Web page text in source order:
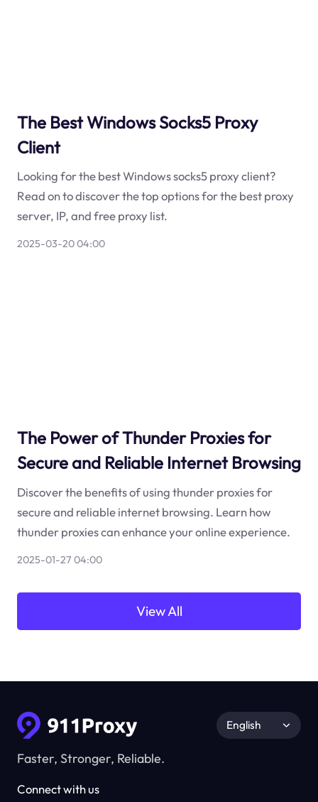
The Best Windows Socks5 Proxy
Client
Looking for the best Windows socks5 proxy client?
Read on to discover the top options for the best proxy
server, IP, and free proxy list.
2025-03-20 04:00
The Power of Thunder Proxies for
Secure and Reliable Internet Browsing
Discover the benefits of using thunder proxies for
secure and reliable internet browsing. Learn how
thunder proxies can enhance your online experience.
2025-01-27 04:00
View All
Faster, Stronger, Reliable.
Connect with us
English